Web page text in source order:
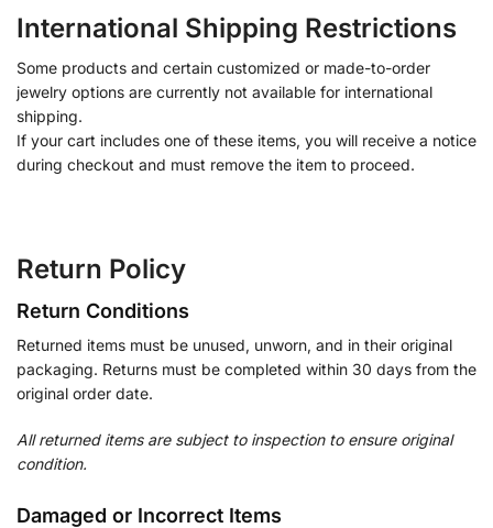
International Shipping Restrictions
Some products and certain customized or made-to-order
jewelry options are currently not available for international
shipping.
If your cart includes one of these items, you will receive a notice
during checkout and must remove the item to proceed.
Return Policy
Return Conditions
Returned items must be unused, unworn, and in their original
packaging. Returns must be completed within 30 days from the
original order date.
All returned items are subject to inspection to ensure original
condition.
Damaged or Incorrect Items